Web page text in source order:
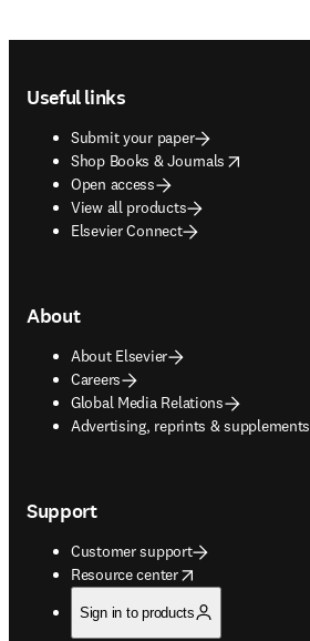
Useful links
Submit your paper
Shop Books & Journals
opens in new tab/window
Open access
View all products
Elsevier Connect
About
About Elsevier
Careers
Global Media Relations
Advertising, reprints & supplements
opens in new tab/window
Support
Customer support
Resource center
opens in new tab/window
Sign in to products